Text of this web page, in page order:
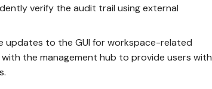
verify the audit trail using external
updates to the GUI for workspace-related
the management hub to provide users with